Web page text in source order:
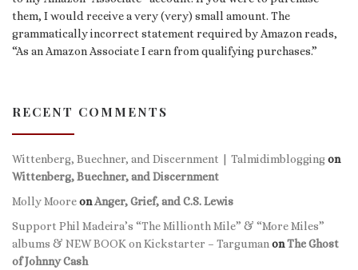
them, I would receive a very (very) small amount. The
grammatically incorrect statement required by Amazon reads,
“As an Amazon Associate I earn from qualifying purchases.”
RECENT COMMENTS
Wittenberg, Buechner, and Discernment | Talmidimbloggingon
Wittenberg, Buechner, and Discernment
Molly MooreonAnger, Grief, and C.S. Lewis
Support Phil Madeira’s “The Millionth Mile” & “More Miles”
albums & NEW BOOK on Kickstarter – TargumanonThe Ghost
of Johnny Cash